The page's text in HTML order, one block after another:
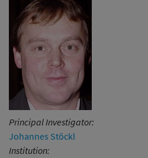
Principal Investigator:
Johannes Stöckl
Institution: